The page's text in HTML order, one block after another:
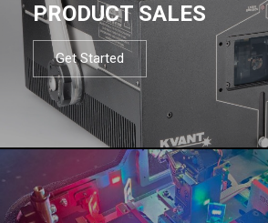
PRODUCT SALES
Get Started